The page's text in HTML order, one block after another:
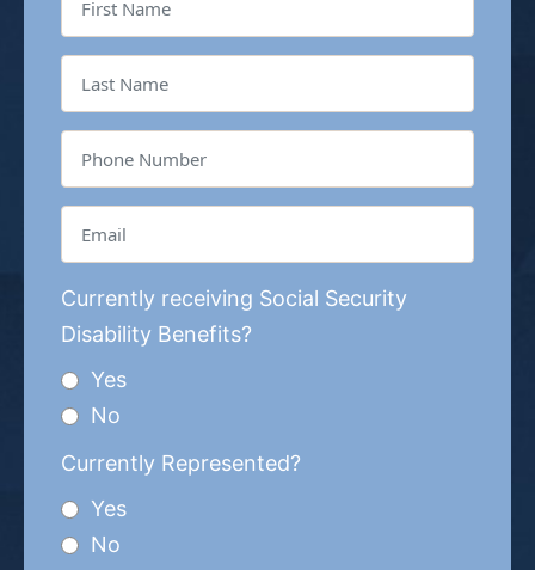
Currently receiving Social Security
Disability Benefits?
Yes
No
Currently Represented?
Yes
No